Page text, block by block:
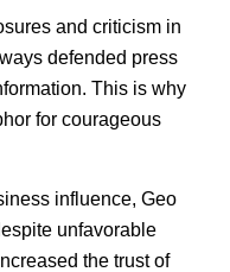
and criticism in
defended press
This is why
for courageous
influence, Geo
unfavorable
the trust of